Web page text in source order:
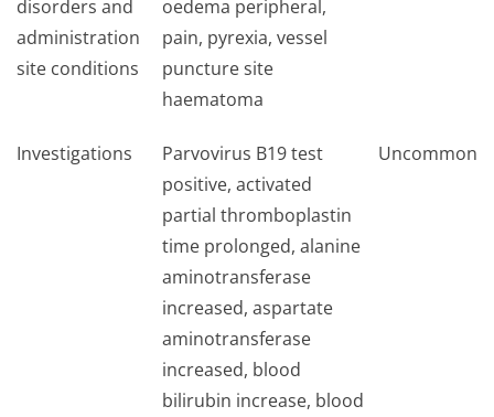
disorders and
administration
site conditions
oedema peripheral,
pain, pyrexia, vessel
puncture site
haematoma
Investigations
Parvovirus B19 test
positive, activated
partial thromboplastin
time prolonged, alanine
aminotransferase
increased, aspartate
aminotransferase
increased, blood
bilirubin increase, blood
Uncommon